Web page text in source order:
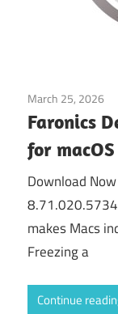
March 25, 2026
Faronics
for macOS
Download
8.71.020.5734
makes Macs
Freezing a
Continue